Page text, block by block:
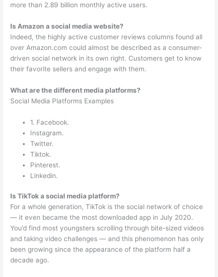
more than 2.89 billion monthly active users.
Is Amazon a social media website?
Indeed, the highly active customer reviews columns found all
over Amazon.com could almost be described as a consumer-
driven social network in its own right. Customers get to know
their favorite sellers and engage with them.
What are the different media platforms?
Social Media Platforms Examples
1. Facebook.
Instagram.
Twitter.
Tiktok.
Pinterest.
Linkedin.
Is TikTok a social media platform?
For a whole generation, TikTok is the social network of choice
— it even became the most downloaded app in July 2020.
You’d find most youngsters scrolling through bite-sized videos
and taking video challenges — and this phenomenon has only
been growing since the appearance of the platform half a
decade ago.